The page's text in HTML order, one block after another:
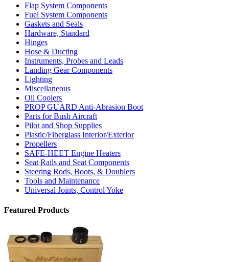
Flap System Components
Fuel System Components
Gaskets and Seals
Hardware, Standard
Hinges
Hose & Ducting
Instruments, Probes and Leads
Landing Gear Components
Lighting
Miscellaneous
Oil Coolers
PROP GUARD Anti-Abrasion Boot
Parts for Bush Aircraft
Pilot and Shop Supplies
Plastic/Fiberglass Interior/Exterior
Propellers
SAFE-HEET Engine Heaters
Seat Rails and Seat Components
Steering Rods, Boots, & Doublers
Tools and Maintenance
Universal Joints, Control Yoke
Featured Products